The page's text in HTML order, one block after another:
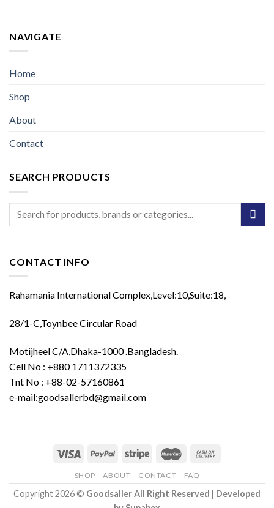
NAVIGATE
Home
Shop
About
Contact
SEARCH PRODUCTS
Search
CONTACT INFO
Rahamania International Complex,Level:10,Suite:18,
28/1-C,Toynbee Circular Road
Motijheel C/A,Dhaka-1000 .Bangladesh.
Cell No : +880 1711372335
Tnt No : +88-02-57160861
e-mail:goodsallerbd@gmail.com
SHOP ABOUT CONTACT FAQ
Copyright 2026 © Goodsaller All Right Reserved | Developed